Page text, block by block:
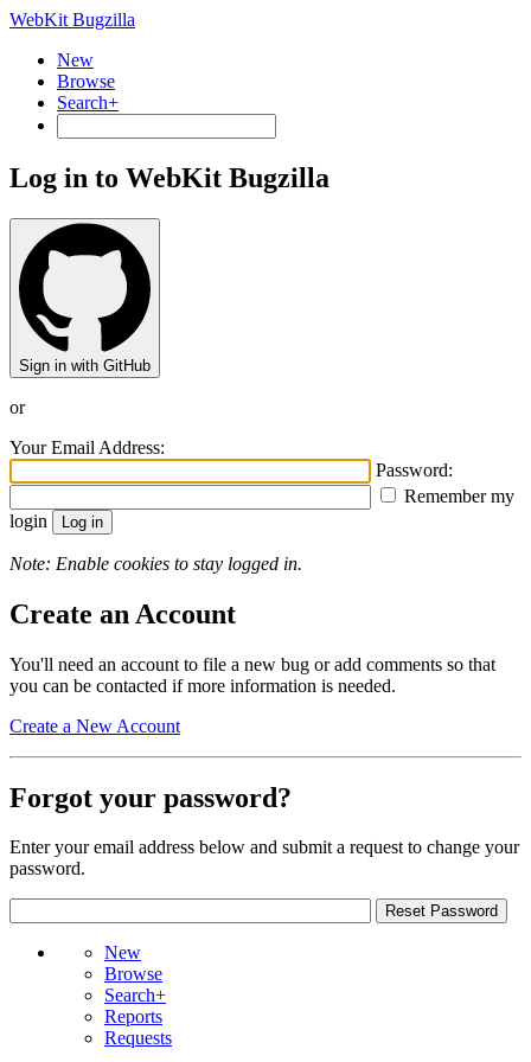
WebKit Bugzilla
New
Browse
Search+
Log in to WebKit Bugzilla
Sign in with GitHub
or
Your Email Address:
Password:
Remember my
login
Note: Enable cookies to stay logged in.
Create an Account
You'll need an account to file a new bug or add comments so that
you can be contacted if more information is needed.
Create a New Account
Forgot your password?
Enter your email address below and submit a request to change your
password.
New
Browse
Search+
Reports
Requests